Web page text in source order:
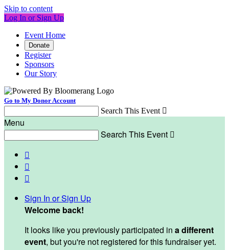
Skip to content
Log In or Sign Up
Event Home
Donate
Register
Sponsors
Our Story
Go to My Donor Account
Search This Event 
Menu
Search This Event 



Sign In or Sign Up
Welcome back!
It looks like you previously participated in a different
event, but you're not registered for this fundraiser yet.